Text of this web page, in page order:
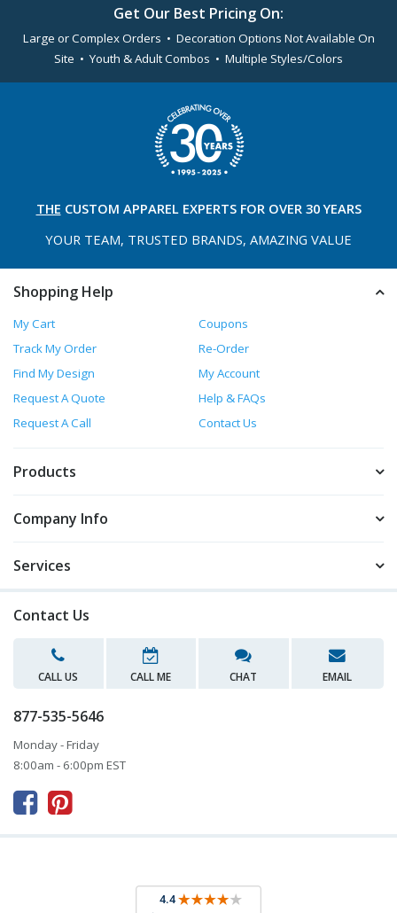
Get Our Best Pricing On:
Large or Complex Orders • Decoration Options Not Available On
Site • Youth & Adult Combos • Multiple Styles/Colors
THE CUSTOM APPAREL EXPERTS FOR OVER 30 YEARS
YOUR TEAM, TRUSTED BRANDS, AMAZING VALUE
Shopping Help
My Cart
Coupons
Track My Order
Re-Order
Find My Design
My Account
Request A Quote
Help & FAQs
Request A Call
Contact Us
Products
Company Info
Services
Contact Us
CALL US CALL ME CHAT EMAIL
877-535-5646
Monday - Friday
8:00am - 6:00pm EST
 